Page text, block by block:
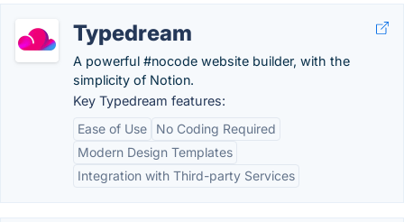
Typedream
A powerful #nocode website builder, with the
simplicity of Notion.
Key Typedream features:
Ease of Use
No Coding Required
Modern Design Templates
Integration with Third-party Services